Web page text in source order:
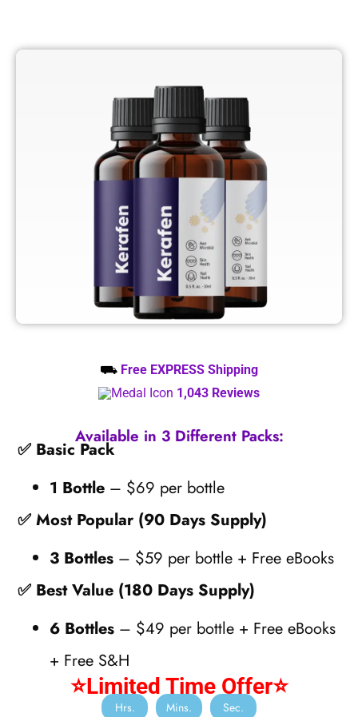
⛟ Free EXPRESS Shipping
1,043 Reviews
Available in 3 Different Packs:
✅ Basic Pack
1 Bottle – $69 per bottle
✅ Most Popular (90 Days Supply)
3 Bottles – $59 per bottle + Free eBooks
✅ Best Value (180 Days Supply)
6 Bottles – $49 per bottle + Free eBooks
+ Free S&H
⭐Limited Time Offer⭐
Hrs. Mins. Sec.